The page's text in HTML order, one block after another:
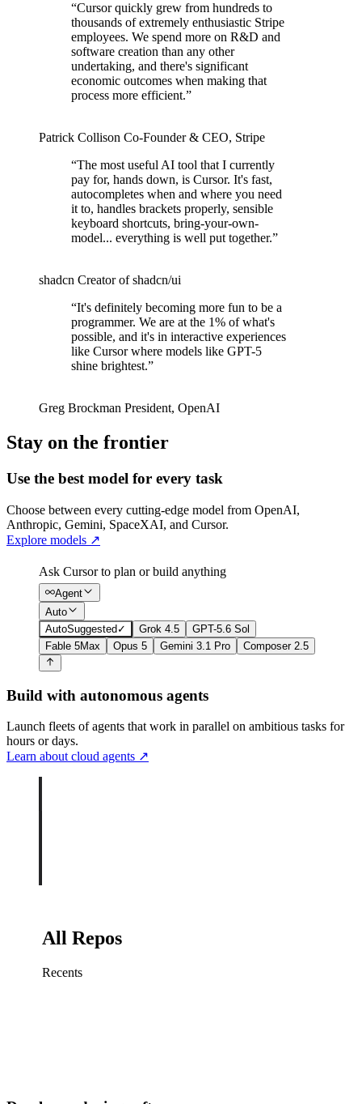
“Cursor quickly grew from hundreds to
thousands of extremely enthusiastic Stripe
employees. We spend more on R&D and
software creation than any other
undertaking, and there's significant
economic outcomes when making that
process more efficient.”
Patrick Collison Co‑Founder & CEO, Stripe
“The most useful AI tool that I currently
pay for, hands down, is Cursor. It's fast,
autocompletes when and where you need
it to, handles brackets properly, sensible
keyboard shortcuts, bring-your-own-
model... everything is well put together.”
shadcn Creator of shadcn/ui
“It's definitely becoming more fun to be a
programmer. We are at the 1% of what's
possible, and it's in interactive experiences
like Cursor where models like GPT-5
shine brightest.”
Greg Brockman President, OpenAI
Stay on the frontier
Use the best model for every task
Choose between every cutting-edge model from OpenAI,
Anthropic, Gemini, SpaceXAI, and Cursor.
Explore models ↗
Ask Cursor to plan or build anything
Agent
Auto
AutoSuggested ✓ Grok 4.5
GPT-5.6 Sol
Fable 5Max Opus 5 Gemini 3.1 Pro Composer 2.5
Build with autonomous agents
Launch fleets of agents that work in parallel on ambitious tasks for
hours or days.
Learn about cloud agents ↗
All Repos
Recents
Retry failed billing